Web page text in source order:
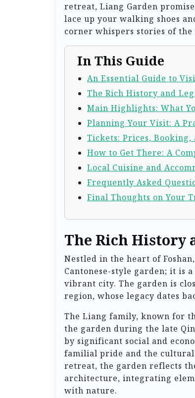
retreat, Liang Garden
lace up your walking shoes
corner whispers stories of
In This Guide
An Essential Guide to
The Rich History and
Main Highlights: What
Planning Your Visit: A
Tickets: Prices, Booking,
How to Get There: A
Local Cuisine and
Frequently Asked
Final Thoughts on Your
The Rich History
Nestled in the heart of
Cantonese-style garden; it is
vibrant city. The garden is
region, whose legacy dates
The Liang family, known for
the garden during the late
by significant social and
familial pride and the cultural
retreat, the garden reflects
architecture, integrating
with nature.